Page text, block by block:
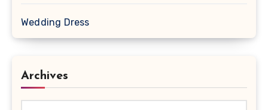
Wedding Dress
Archives